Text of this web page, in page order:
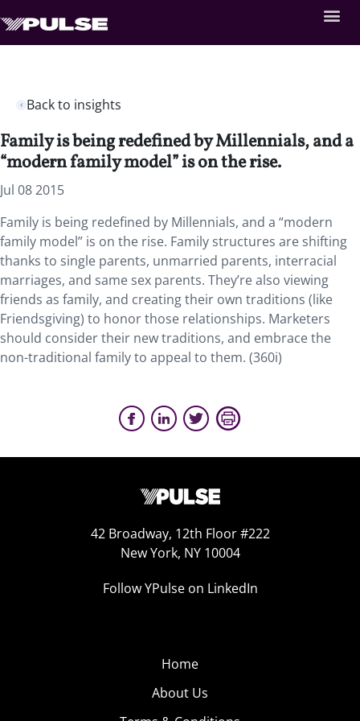
Back to insights
Family is being redefined by Millennials, and a
“modern family model” is on the rise.
Jul 08 2015
Family is being redefined by Millennials, and a “modern
family model” is on the rise. Family structures are shifting
thanks to single parents, unmarried parents, interracial
marriages, and same sex parents. They’re also viewing
friends as family, and creating their own traditions (like
Friendsgiving) to honor those relationships. Marketers
should consider their new traditions, and embrace the
non-traditional family to appeal to them. (360i)
42 Broadway, 12th Floor #222
New York, NY 10004
Follow YPulse on LinkedIn
Home
About Us